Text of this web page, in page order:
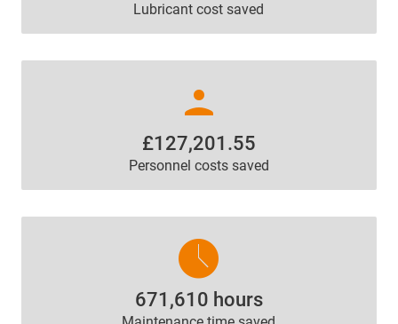
Lubricant cost saved
person
£127,201.55
Personnel costs saved
access_time
671,610 hours